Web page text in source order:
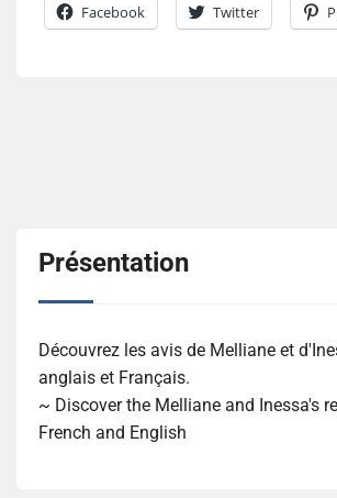
Facebook Twitter
Présentation
Découvrez les avis de Melliane et
anglais et Français.
~ Discover the Melliane and Inessa's
French and English